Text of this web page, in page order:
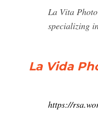
La Vita
specializing
La Vida
https://